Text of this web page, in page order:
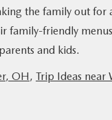
the family out for
family-friendly
and kids.
OH, Trip Ideas near